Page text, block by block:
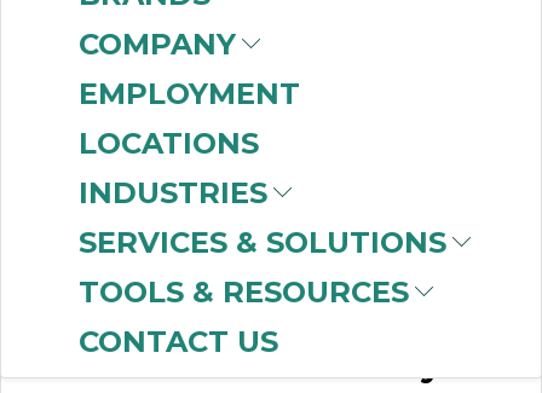
COMPANY
EMPLOYMENT
LOCATIONS
INDUSTRIES
SERVICES & SOLUTIONS
TOOLS & RESOURCES
CONTACT US
FLEXCO
Partners in Productivity